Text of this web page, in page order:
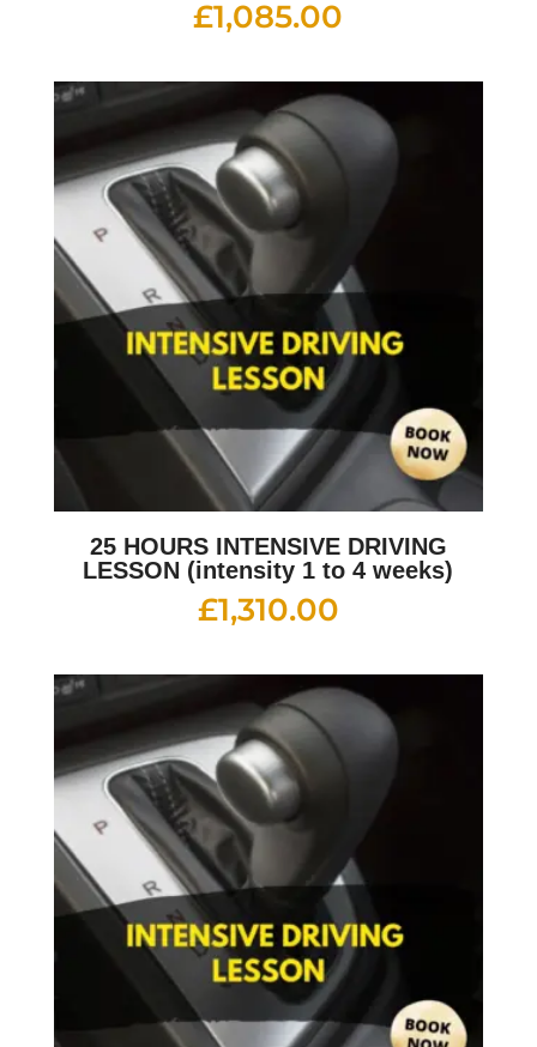
£1,085.00
25 HOURS INTENSIVE DRIVING
LESSON (intensity 1 to 4 weeks)
£1,310.00